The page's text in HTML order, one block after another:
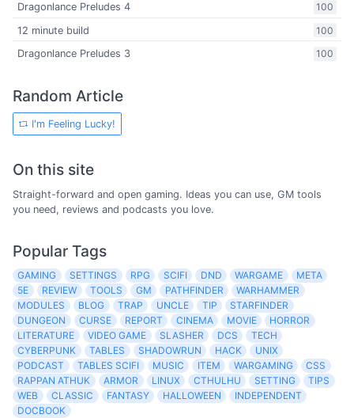
100
Dragonlance Preludes 4
100
12 minute build
100
Dragonlance Preludes 3
Random Article
I'm Feeling Lucky!
On this site
Straight-forward and open gaming. Ideas you can use, GM tools
you need, reviews and podcasts you love.
Popular Tags
GAMING SETTINGS RPG SCIFI DND WARGAME
META
5E
REVIEW TOOLS GM PATHFINDER
WARHAMMER
MODULES
BLOG TRAP UNCLE TIP
STARFINDER
DUNGEON
CURSE REPORT CINEMA MOVIE
HORROR
LITERATURE
VIDEO GAME SLASHER DCS
TECH
CYBERPUNK
TABLES SHADOWRUN HACK
UNIX
PODCAST
TABLES SCIFI MUSIC ITEM WARGAMING
CSS
RAPPAN ATHUK
ARMOR LINUX CTHULHU SETTING
TIPS
WEB
CLASSIC FANTASY HALLOWEEN
INDEPENDENT
DOCBOOK